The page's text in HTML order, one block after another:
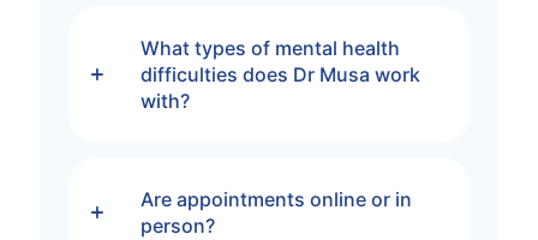
What types of mental health
difficulties does Dr Musa work
with?
Are appointments online or in
person?